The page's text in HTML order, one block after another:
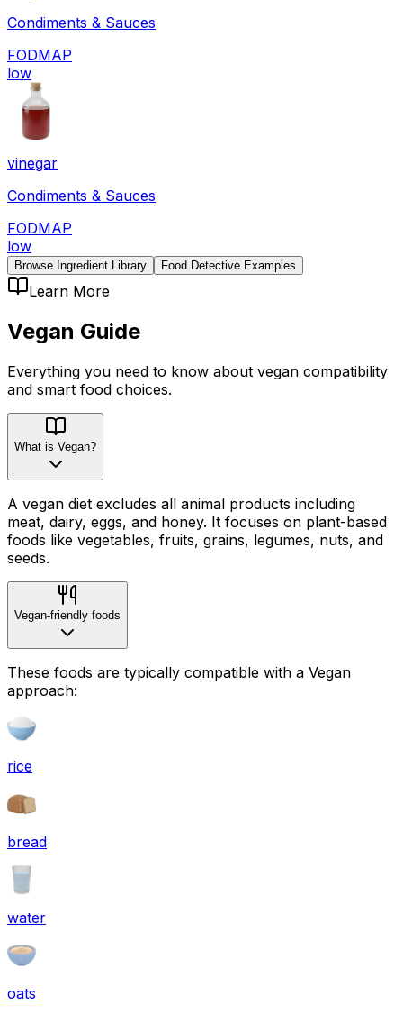
Condiments & Sauces
FODMAP
low
vinegar
Condiments & Sauces
FODMAP
low
Browse Ingredient Library Food Detective Examples
Learn More
Vegan Guide
Everything you need to know about vegan compatibility
and smart food choices.
What is Vegan?
A vegan diet excludes all animal products including
meat, dairy, eggs, and honey. It focuses on plant-based
foods like vegetables, fruits, grains, legumes, nuts, and
seeds.
Vegan-friendly foods
These foods are typically compatible with a Vegan
approach:
rice
bread
water
oats